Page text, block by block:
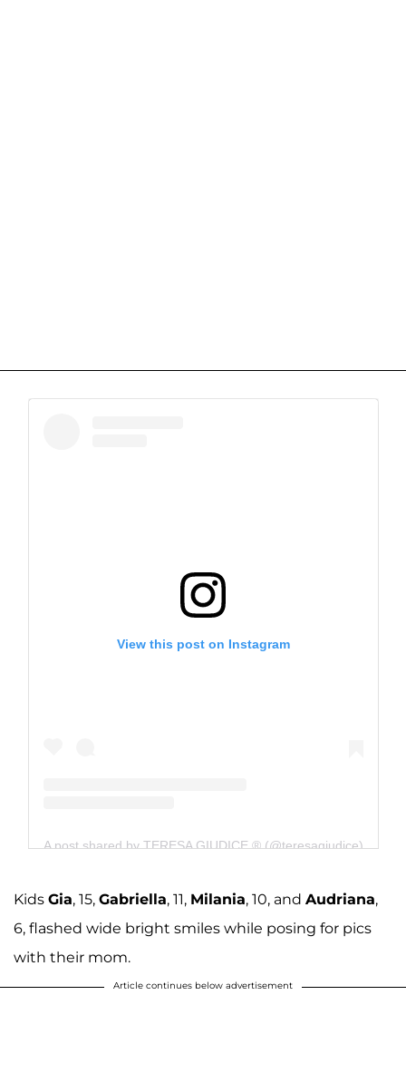
View this post on Instagram
A post shared by TERESA GIUDICE ® (@teresagiudice)
Kids Gia, 15, Gabriella, 11, Milania, 10, and Audriana,
6, flashed wide bright smiles while posing for pics
with their mom.
Article continues below advertisement